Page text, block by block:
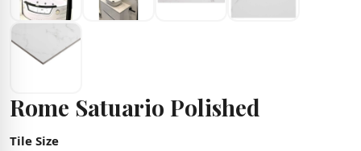
Rome Satuario Polished
Tile Size